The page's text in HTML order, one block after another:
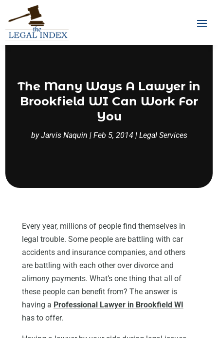
The Many Ways A Lawyer in
Brookfield WI Can Work For
You
byJarvis Naquin | Feb 5, 2014| Legal Services
Every year, millions of people find themselves in
legal trouble. Some people are battling with car
accidents and insurance companies, and others
are battling with each other over divorce and
alimony payments. What’s one thing that all of
these people can benefit from? The answer is
having a Professional Lawyer in Brookfield WI
has to offer.